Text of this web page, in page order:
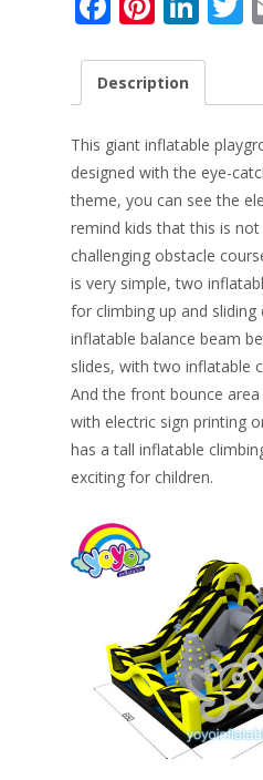
e
o
o
k
er
st
k
e
dI
n
Description
This giant inflatable
designed with the eye-
theme, you can see the
remind kids that this is
challenging obstacle
is very simple, two
for climbing up and
inflatable balance beam
slides, with two inflatable
And the front bounce
with electric sign printing
has a tall inflatable
exciting for children.